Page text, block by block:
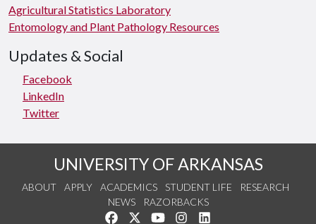
Agricultural Statistics Laboratory
Entomology and Plant Pathology Resources
Updates & Social
Facebook
LinkedIn
Twitter
UNIVERSITY OF ARKANSAS
ABOUT APPLY ACADEMICS STUDENT LIFE
RESEARCH
NEWS
RAZORBACKS
Like us on Facebook
Follow us on Twitter
Watch us on YouTube
See us on Instagram